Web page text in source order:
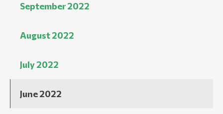
September 2022
August 2022
July 2022
June 2022